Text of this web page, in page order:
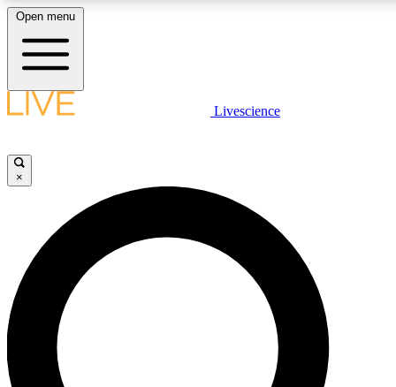
LIVE
Unlimited access to
Open menu
Livescience
×